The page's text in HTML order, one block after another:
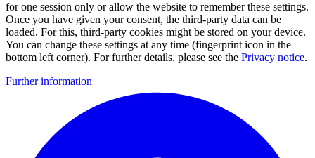
for one session only or allow the website to remember these settings.
Once you have given your consent, the third-party data can be
loaded. For this, third-party cookies might be stored on your device.
You can change these settings at any time (fingerprint icon in the
bottom left corner). For further details, please see the Privacy notice.
Further information